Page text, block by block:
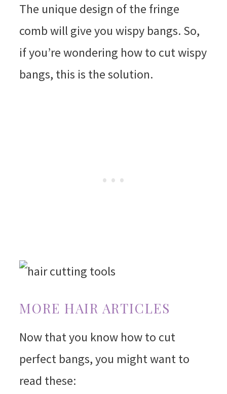
The unique design of the fringe
comb will give you wispy bangs. So,
if you’re wondering how to cut wispy
bangs, this is the solution.
MORE HAIR ARTICLES
Now that you know how to cut
perfect bangs, you might want to
read these: